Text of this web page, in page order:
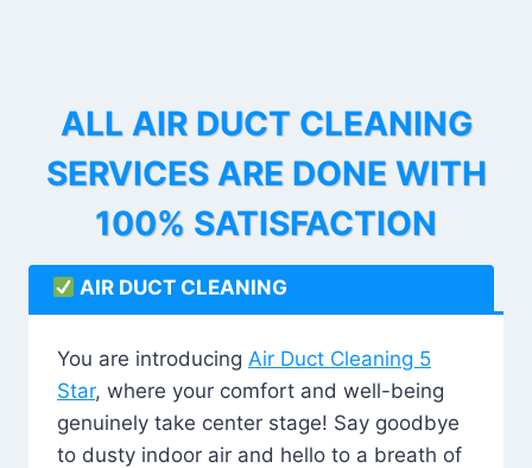
ALL AIR DUCT CLEANING
SERVICES ARE DONE WITH
100% SATISFACTION
AIR DUCT CLEANING
You are introducing Air Duct Cleaning 5
Star, where your comfort and well-being
genuinely take center stage! Say goodbye
to dusty indoor air and hello to a breath of